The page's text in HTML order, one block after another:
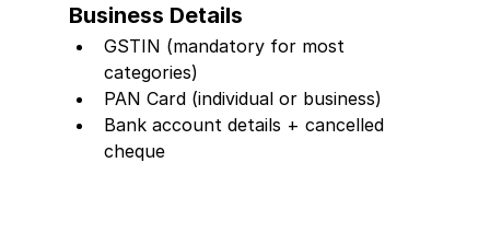
Business Details
GSTIN (mandatory for most
categories)
PAN Card (individual or business)
Bank account details + cancelled
cheque